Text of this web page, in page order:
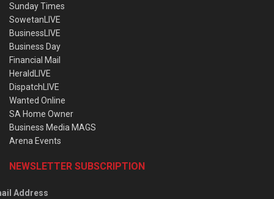
Sunday Times
SowetanLIVE
BusinessLIVE
Business Day
Financial Mail
HeraldLIVE
DispatchLIVE
Wanted Online
SA Home Owner
Business Media MAGS
Arena Events
NEWSLETTER SUBSCRIPTION
Address